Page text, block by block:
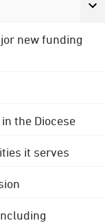
new funding
the Diocese
it serves